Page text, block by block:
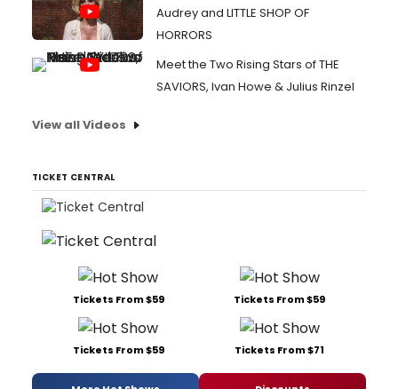
Audrey and LITTLE SHOP OF
HORRORS
Meet the Two Rising Stars of THE
SAVIORS, Ivan Howe & Julius Rinzel
View all Videos
TICKET CENTRAL
Tickets From $59 Tickets From $59
Tickets From $59 Tickets From $71